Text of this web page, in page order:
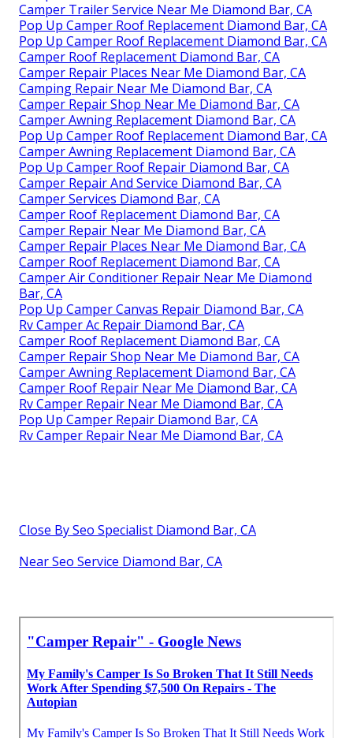
Camper Trailer Service Near Me Diamond Bar, CA
Pop Up Camper Roof Replacement Diamond Bar, CA
Pop Up Camper Roof Replacement Diamond Bar, CA
Camper Roof Replacement Diamond Bar, CA
Camper Repair Places Near Me Diamond Bar, CA
Camping Repair Near Me Diamond Bar, CA
Camper Repair Shop Near Me Diamond Bar, CA
Camper Awning Replacement Diamond Bar, CA
Pop Up Camper Roof Replacement Diamond Bar, CA
Camper Awning Replacement Diamond Bar, CA
Pop Up Camper Roof Repair Diamond Bar, CA
Camper Repair And Service Diamond Bar, CA
Camper Services Diamond Bar, CA
Camper Roof Replacement Diamond Bar, CA
Camper Repair Near Me Diamond Bar, CA
Camper Repair Places Near Me Diamond Bar, CA
Camper Roof Replacement Diamond Bar, CA
Camper Air Conditioner Repair Near Me Diamond
Bar, CA
Pop Up Camper Canvas Repair Diamond Bar, CA
Rv Camper Ac Repair Diamond Bar, CA
Camper Roof Replacement Diamond Bar, CA
Camper Repair Shop Near Me Diamond Bar, CA
Camper Awning Replacement Diamond Bar, CA
Camper Roof Repair Near Me Diamond Bar, CA
Rv Camper Repair Near Me Diamond Bar, CA
Pop Up Camper Repair Diamond Bar, CA
Rv Camper Repair Near Me Diamond Bar, CA
Close By Seo Specialist Diamond Bar, CA
Near Seo Service Diamond Bar, CA